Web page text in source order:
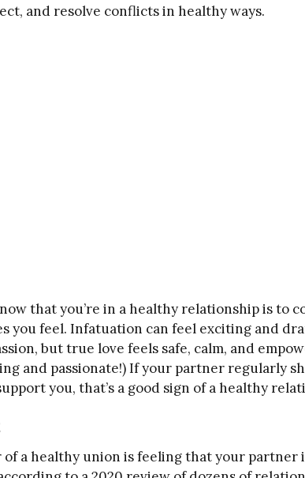
and resolve conflicts in healthy ways.
that you’re in a healthy relationship is to
you feel. Infatuation can feel exciting and
but true love feels safe, calm, and
and passionate!) If your partner regularly
you, that’s a good sign of a healthy
a healthy union is feeling that your partner